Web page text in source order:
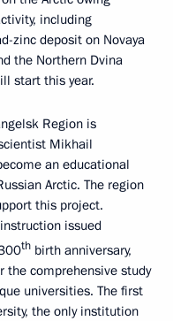
including
zinc deposit on Novaya
the Northern Dvina
start this year.
Region is
Mikhail
an educational
Arctic. The region
this project.
issued
th birth anniversary,
the comprehensive study
universities. The first
the only institution